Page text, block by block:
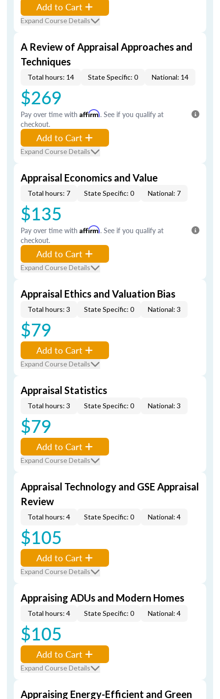
Add to Cart
Expand Course Details
A Review of Appraisal Approaches and
Techniques
Total hours: 14 State Specific: 0 National: 14
$269
Pay over time with Affirm. See if you qualify at
checkout.
Add to Cart
Expand Course Details
Appraisal Economics and Value
Total hours: 7 State Specific: 0 National: 7
$135
Pay over time with Affirm. See if you qualify at
checkout.
Add to Cart
Expand Course Details
Appraisal Ethics and Valuation Bias
Total hours: 3 State Specific: 0 National: 3
$79
Add to Cart
Expand Course Details
Appraisal Statistics
Total hours: 3 State Specific: 0 National: 3
$79
Add to Cart
Expand Course Details
Appraisal Technology and GSE Appraisal
Review
Total hours: 4 State Specific: 0 National: 4
$105
Add to Cart
Expand Course Details
Appraising ADUs and Modern Homes
Total hours: 4 State Specific: 0 National: 4
$105
Add to Cart
Expand Course Details
Appraising Energy-Efficient and Green